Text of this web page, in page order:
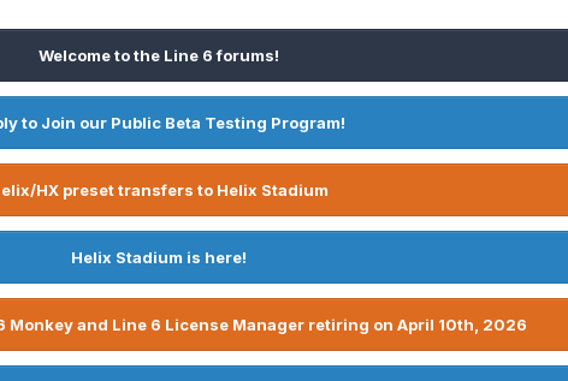
Welcome to the Line 6 forums!
to Join our Public Beta Testing Program!
HX preset transfers to Helix Stadium
Helix Stadium is here!
Monkey and Line 6 License Manager retiring on April 10th, 2026